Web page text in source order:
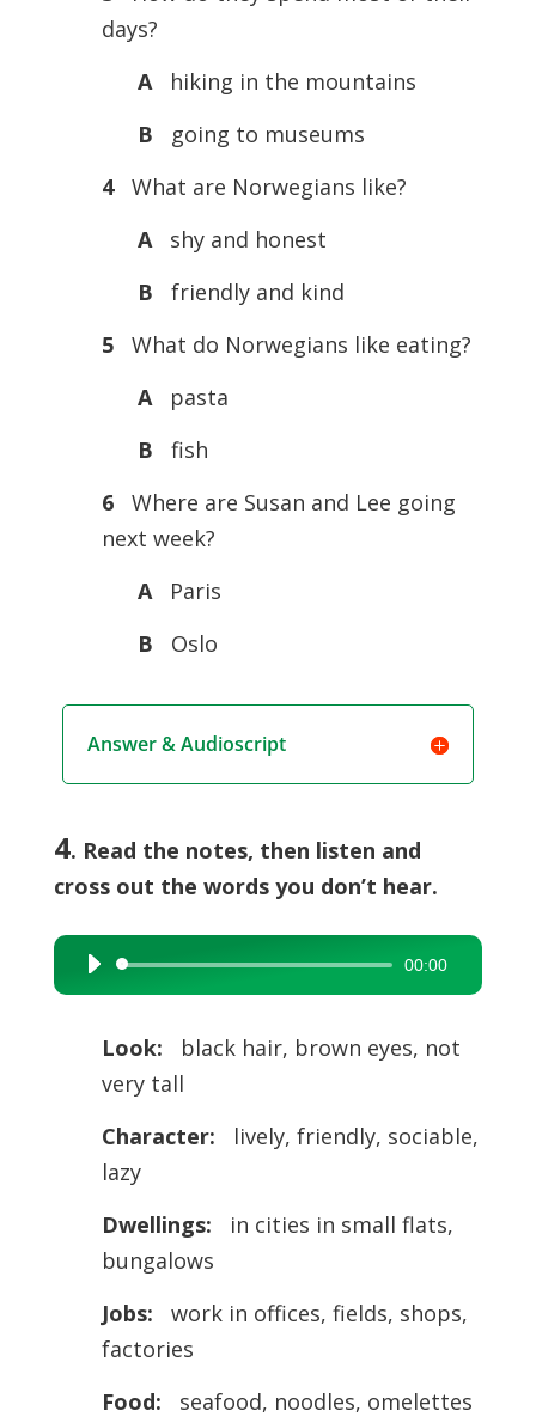
days?
Ahiking in the mountains
B going to museums
4What are Norwegians like?
Ashy and honest
B friendly and kind
5What do Norwegians like eating?
Apasta
B fish
6Where are Susan and Lee going
next week?
AParis
B Oslo
Answer & Audioscript
4. Read the notes, then listen and
cross out the words you don’t hear.
Audio
Player
00:00
Look: black hair, brown eyes, not
very tall
Character: lively, friendly, sociable,
lazy
Dwellings: in cities in small flats,
bungalows
Jobs: work in offices, fields, shops,
factories
Food: seafood, noodles, omelettes